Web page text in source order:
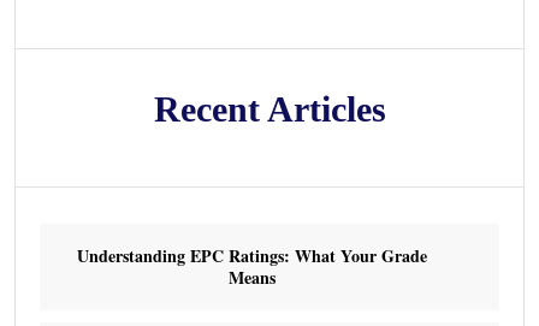
Recent Articles
Understanding EPC Ratings: What Your Grade
Means